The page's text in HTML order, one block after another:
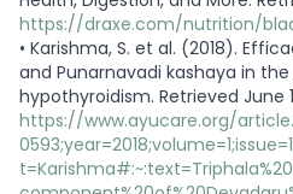
https://draxe.com/nutrition/
• Karishma, S. et al. (2018).
and Punarnavadi kashaya in
hypothyroidism. Retrieved June
https://www.ayucare.org/